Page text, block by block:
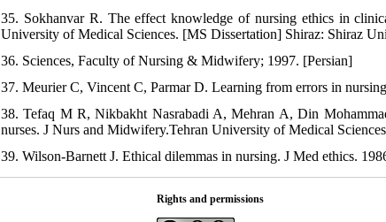
35. Sokhanvar R. The effect knowledge of nursing ethics in
University of Medical Sciences. [MS Dissertation] Shiraz: Shiraz
36. Sciences, Faculty of Nursing & Midwifery; 1997. [Persian]
37. Meurier C, Vincent C, Parmar D. Learning from errors in
38. Tefaq M R, Nikbakht Nasrabadi A, Mehran A, Din
nurses. J Nurs and Midwifery.Tehran University of Medical
39. Wilson-Barnett J. Ethical dilemmas in nursing. J Med ethics.
Rights and permissions